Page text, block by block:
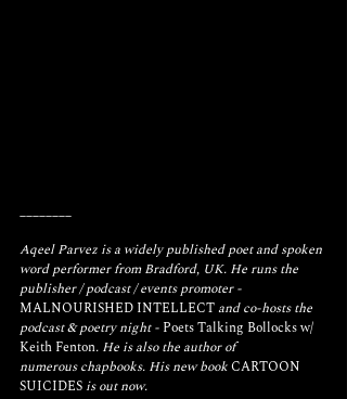
________
Aqeel Parvez is a widely published poet and spoken
word performer from Bradford, UK. He runs the
publisher / podcast / events promoter -
MALNOURISHED INTELLECT and co-hosts the
podcast & poetry night - Poets Talking Bollocks w/
Keith Fenton. He is also the author of
numerous chapbooks. His new book CARTOON
SUICIDES is out now.